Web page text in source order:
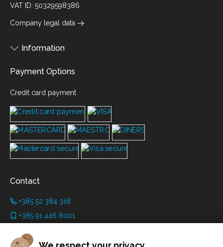
VAT ID: 50329598386
Company legal data
Information
Payment Options
Credit card payment
Contact
+385 52 384 318
+385 91 446 8001